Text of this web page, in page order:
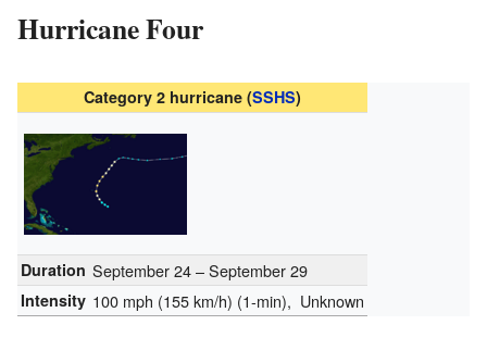
Hurricane Four
Category 2 hurricane (SSHS)
Duration September 24 – September 29
Intensity 100 mph (155 km/h) (1-min), Unknown